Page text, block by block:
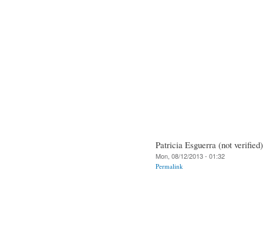
Patricia Esguerra (not verified)
Mon, 08/12/2013 - 01:32
Permalink